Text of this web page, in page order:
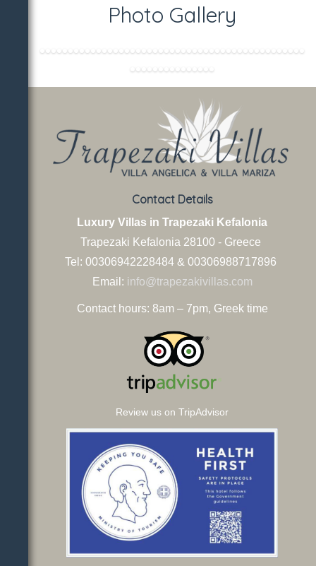
Photo Gallery
Contact Details
Luxury Villas in Trapezaki Kefalonia
Trapezaki Kefalonia 28100 - Greece
Tel: 00306942228484 & 00306988717896
Email: info@trapezakivillas.com
Contact hours: 8am – 7pm, Greek time
Review us on TripAdvisor